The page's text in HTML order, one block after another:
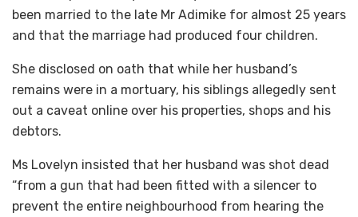
been married to the late Mr Adimike for almost 25 years
and that the marriage had produced four children.
She disclosed on oath that while her husband’s
remains were in a mortuary, his siblings allegedly sent
out a caveat online over his properties, shops and his
debtors.
Ms Lovelyn insisted that her husband was shot dead
“from a gun that had been fitted with a silencer to
prevent the entire neighbourhood from hearing the